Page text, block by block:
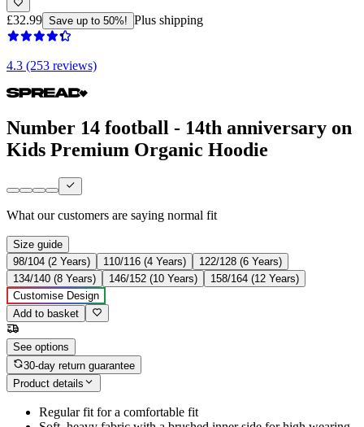
£32.99 Save up to 50%! Plus shipping
4.3 (253 reviews)
Number 14 football - 14th anniversary on
Kids Premium Organic Hoodie
What our customers are saying normal fit
Size guide
98/104 (2 Years)
110/116 (4 Years)
122/128 (6 Years)
134/140 (8 Years)
146/152 (10 Years)
158/164 (12 Years)
Customise Design
Add to basket
See options
30-day return guarantee
Product details
Regular fit for a comfortable fit